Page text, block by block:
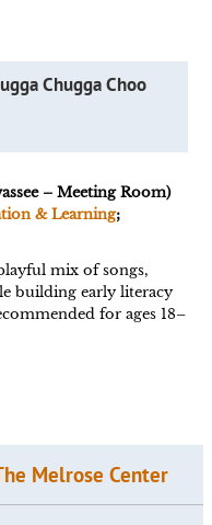
Chugga Choo
– Meeting Room)
& Learning;
mix of songs,
building early literacy
for ages 18–
Melrose Center